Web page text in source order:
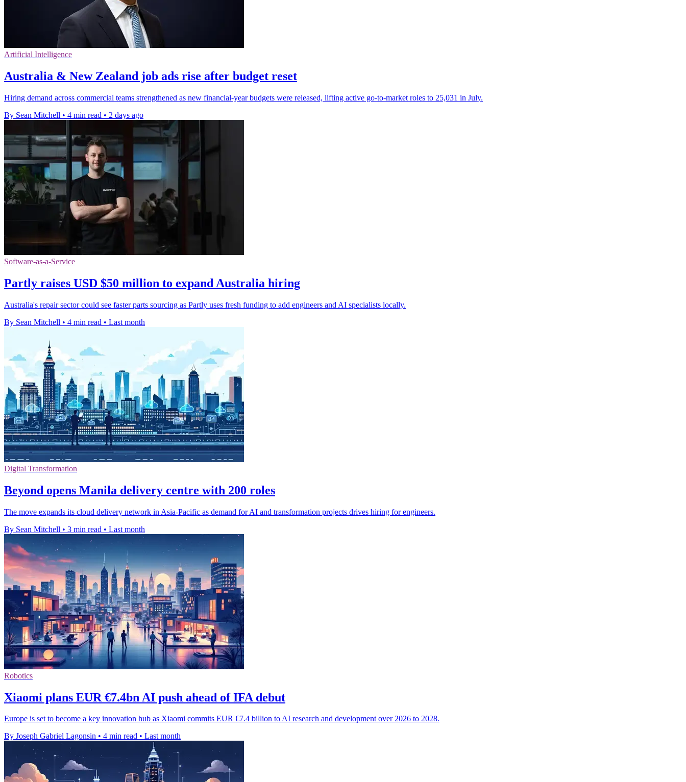
Artificial Intelligence
Australia & New Zealand job ads rise after budget reset
Hiring demand across commercial teams strengthened as new financial-year budgets were released, lifting active go-to-market roles to 25,031 in July.
By Sean Mitchell • 4 min read • 2 days ago
Software-as-a-Service
Partly raises USD $50 million to expand Australia hiring
Australia's repair sector could see faster parts sourcing as Partly uses fresh funding to add engineers and AI specialists locally.
By Sean Mitchell • 4 min read • Last month
Digital Transformation
Beyond opens Manila delivery centre with 200 roles
The move expands its cloud delivery network in Asia-Pacific as demand for AI and transformation projects drives hiring for engineers.
By Sean Mitchell • 3 min read • Last month
Robotics
Xiaomi plans EUR €7.4bn AI push ahead of IFA debut
Europe is set to become a key innovation hub as Xiaomi commits EUR €7.4 billion to AI research and development over 2026 to 2028.
By Joseph Gabriel Lagonsin • 4 min read • Last month